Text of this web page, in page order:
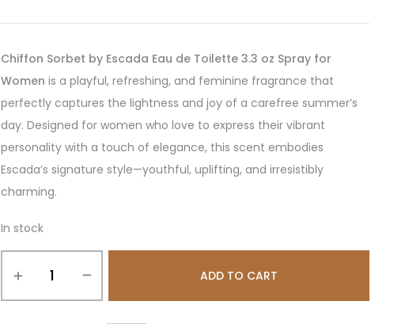
Chiffon Sorbet by Escada Eau de Toilette 3.3 oz Spray for
Women is a playful, refreshing, and feminine fragrance that
perfectly captures the lightness and joy of a carefree summer’s
day. Designed for women who love to express their vibrant
personality with a touch of elegance, this scent embodies
Escada’s signature style—youthful, uplifting, and irresistibly
charming.
In stock
ADD TO CART